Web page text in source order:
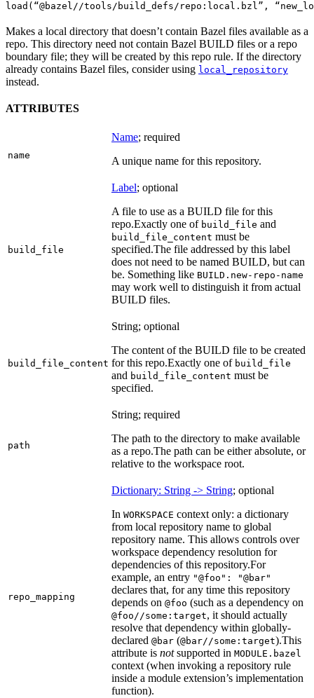
load(“@bazel//tools/build_defs/repo:local.bzl”,
Makes a local directory that doesn’t contain Bazel files available as a
repo. This directory need not contain Bazel BUILD files or a repo
boundary file; they will be created by this repo rule. If the directory
already contains Bazel files, consider using local_repository
instead.
ATTRIBUTES
name
Name; required
A unique name for this repository.
build_file
Label; optional
A file to use as a BUILD file for this
repo.Exactly one of build_file and
build_file_content must be
specified.The file addressed by this label
does not need to be named BUILD, but can
be. Something like BUILD.new-repo-name
may work well to distinguish it from actual
BUILD files.
build_file_content
String; optional
The content of the BUILD file to be created
for this repo.Exactly one of build_file
and build_file_content must be
specified.
path
String; required
The path to the directory to make available
as a repo.The path can be either absolute, or
relative to the workspace root.
repo_mapping
Dictionary: String -> String; optional
In WORKSPACE context only: a dictionary
from local repository name to global
repository name. This allows controls over
workspace dependency resolution for
dependencies of this repository.For
example, an entry "@foo": "@bar"
declares that, for any time this repository
depends on @foo (such as a dependency on
@foo//some:target, it should actually
resolve that dependency within globally-
declared @bar (@bar//some:target).This
attribute is notsupported in MODULE.bazel
context (when invoking a repository rule
inside a module extension’s implementation
function).